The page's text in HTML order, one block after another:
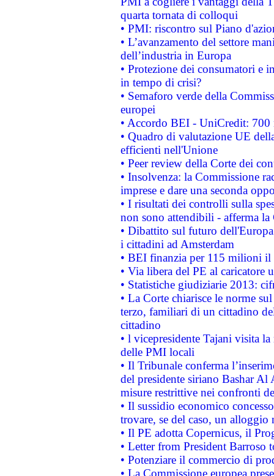
quarta tornata di colloqui
• PMI: riscontro sul Piano
• L’avanzamento del settore
dell’industria in Europa
• Protezione dei consumatori e
in tempo di crisi?
• Semaforo verde della
europei
• Accordo BEI - UniCredit:
• Quadro di valutazione UE
efficienti nell'Unione
• Peer review della Corte dei
• Insolvenza: la Commissione
imprese e dare una seconda
• I risultati dei controlli sulla
non sono attendibili - afferma la
• Dibattito sul futuro
i cittadini ad Amsterdam
• BEI finanzia per 115 milioni
• Via libera del PE al caricatore
• Statistiche giudiziarie 2013:
• La Corte chiarisce le norme
terzo, familiari di un cittadino
cittadino
• l vicepresidente Tajani visita
delle PMI locali
• Il Tribunale conferma
del presidente siriano Bashar Al
misure restrittive nei confronti
• Il sussidio economico
trovare, se del caso, un
• Il PE adotta Copernicus, il
• Letter from President Barroso
• Potenziare il commercio di
• La Commissione europea